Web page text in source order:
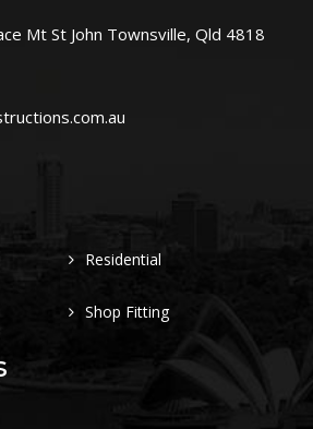
Mt St John Townsville, Qld 4818
Residential
Shop Fitting